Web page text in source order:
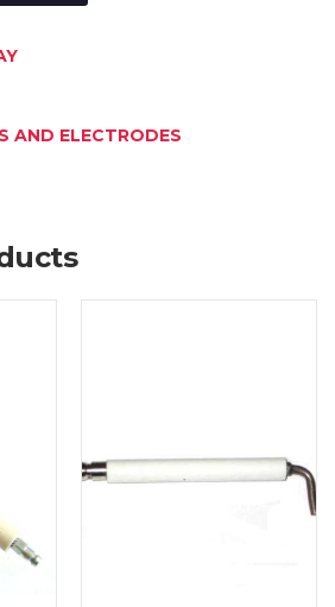
AND ELECTRODES